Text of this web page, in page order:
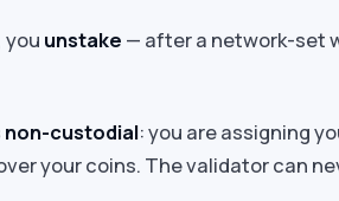
you unstake — after a network-set
non-custodial: you are assigning
your coins. The validator can